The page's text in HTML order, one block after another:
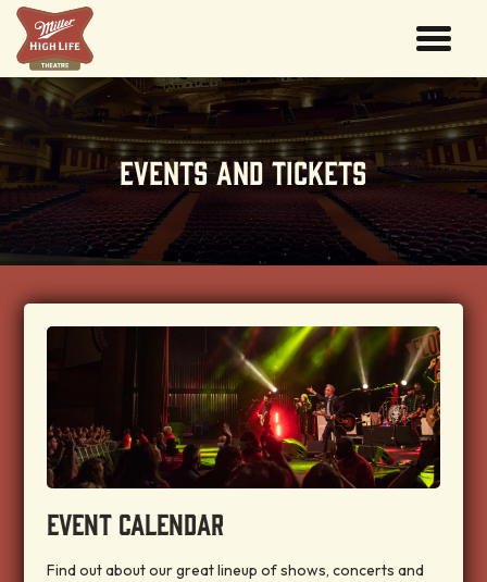
EVENTS AND TICKETS
EVENT CALENDAR
Find out about our great lineup of shows, concerts and